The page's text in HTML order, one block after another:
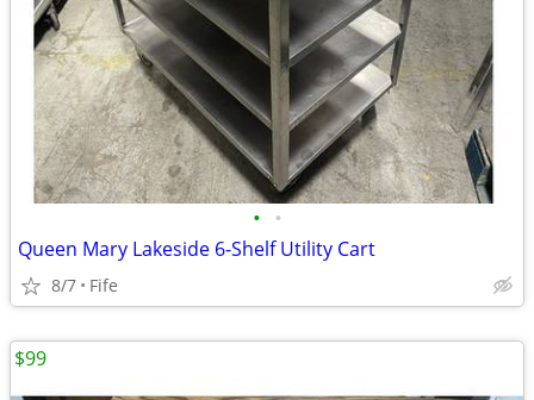
• •
Queen Mary Lakeside 6-Shelf Utility Cart
8/7 Fife
$99